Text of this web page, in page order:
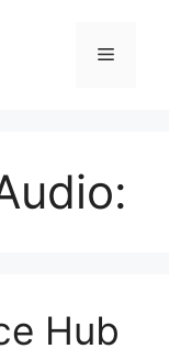
Menu
Hub